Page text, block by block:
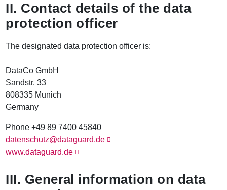
II. Contact details of the data
protection officer
The designated data protection officer is:
DataCo GmbH
Sandstr. 33
808335 Munich
Germany
Phone +49 89 7400 45840
datenschutz@dataguard.de
www.dataguard.de
III. General information on data